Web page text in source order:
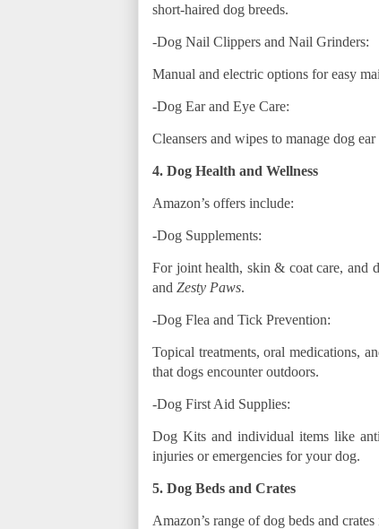
short-haired dog breeds.
-Dog Nail Clippers and Nail Grinders:
Manual and electric options for easy
-Dog Ear and Eye Care:
Cleansers and wipes to manage dog
4. Dog Health and Wellness
Amazon’s offers include:
-Dog Supplements:
For joint health, skin & coat care, and
and Zesty Paws.
-Dog Flea and Tick Prevention:
Topical treatments, oral medications,
that dogs encounter outdoors.
-Dog First Aid Supplies:
Dog Kits and individual items like
injuries or emergencies for your dog.
5. Dog Beds and Crates
Amazon’s range of dog beds and crates